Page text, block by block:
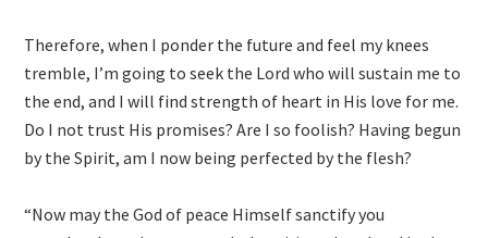
Therefore, when I ponder the future and feel my knees
tremble, I’m going to seek the Lord who will sustain me to
the end, and I will find strength of heart in His love for me.
Do I not trust His promises? Are I so foolish? Having begun
by the Spirit, am I now being perfected by the flesh?
“Now may the God of peace Himself sanctify you